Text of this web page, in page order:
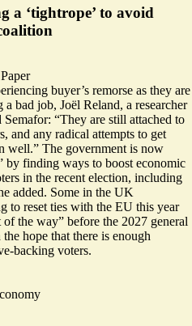
a ‘tightrope’ to avoid
buyer’s remorse as they are
bad job, Joël Reland, a researcher
“They are still attached to
and any radical attempts to get
well.” The government is now
by finding ways to boost economic
in the recent election, including
added. Some in the UK
to reset ties with the EU this year
of the way” before the 2027 general
hope that there is enough
backing voters.